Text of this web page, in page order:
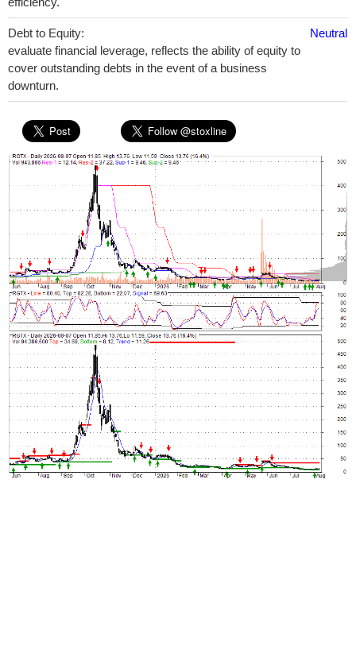
Debt to Equity:
evaluate financial leverage, reflects the ability of equity to
cover outstanding debts in the event of a business
downturn.
Neutral